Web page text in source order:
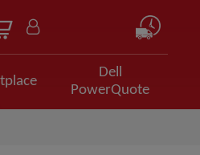
Dell
PowerQuote